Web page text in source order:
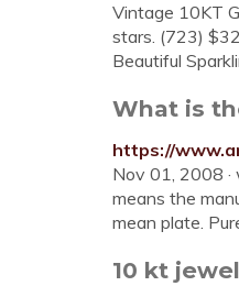
Vintage 10KT
stars. (723)
Beautiful
What is
https://
Nov 01, 2008
means the
mean plate.
10 kt